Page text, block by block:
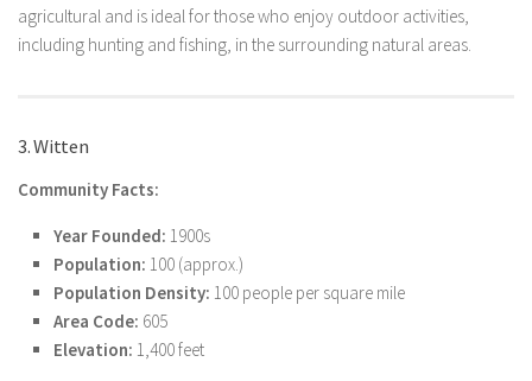
agricultural and is ideal for those who enjoy outdoor activities,
including hunting and fishing, in the surrounding natural areas.
3. Witten
Community Facts:
Year Founded: 1900s
Population: 100 (approx.)
Population Density: 100 people per square mile
Area Code: 605
Elevation: 1,400 feet